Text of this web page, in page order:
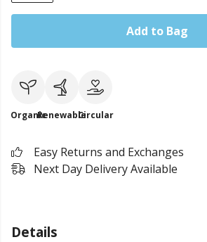
Add to Bag
OrganicRenewableCircular
Easy Returns and Exchanges
Next Day Delivery Available
Details